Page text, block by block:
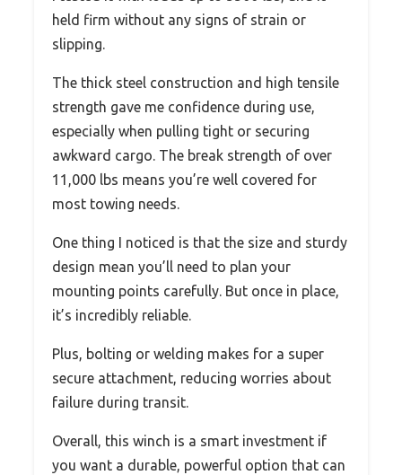
held firm without any signs of strain or
slipping.
The thick steel construction and high tensile
strength gave me confidence during use,
especially when pulling tight or securing
awkward cargo. The break strength of over
11,000 lbs means you’re well covered for
most towing needs.
One thing I noticed is that the size and sturdy
design mean you’ll need to plan your
mounting points carefully. But once in place,
it’s incredibly reliable.
Plus, bolting or welding makes for a super
secure attachment, reducing worries about
failure during transit.
Overall, this winch is a smart investment if
you want a durable, powerful option that can